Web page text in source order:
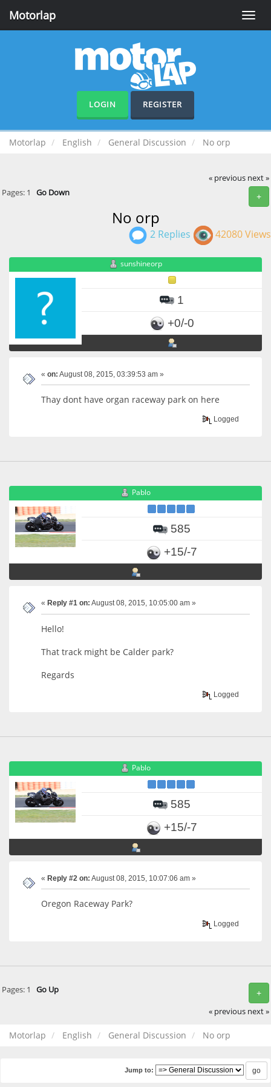
Toggle
Motorlap
LOGIN REGISTER
Motorlap English General Discussion No orp
« previous next »
+
Pages: 1 Go Down
No orp
2 Replies 42080 Views
sunshineorp
1
+0/-0
« on: August 08, 2015, 03:39:53 am »
Thay dont have organ raceway park on here
Logged
Pablo
585
+15/-7
« Reply #1 on: August 08, 2015, 10:05:00 am »
Hello!
That track might be Calder park?
Regards
Logged
Pablo
585
+15/-7
« Reply #2 on: August 08, 2015, 10:07:06 am »
Oregon Raceway Park?
Logged
+
Pages: 1 Go Up
« previous next »
Motorlap English General Discussion No orp
Jump to: